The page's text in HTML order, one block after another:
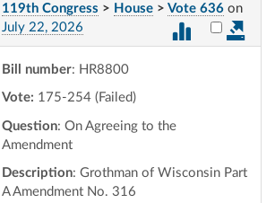
119th Congress > House > Vote 636 on
July 22, 2026
Select
Bill number: HR8800
Vote: 175-254 (Failed)
Question: On Agreeing to the
Amendment
Description: Grothman of Wisconsin Part
A Amendment No. 316